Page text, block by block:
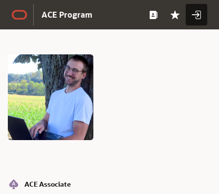
Skip to Main Content
ACE Program
Full
Name ACE Associate